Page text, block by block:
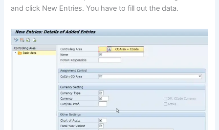
and click New Entries. You have to fill out the data.